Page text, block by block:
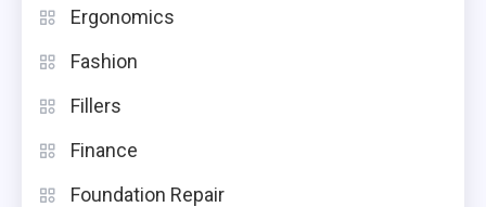
Ergonomics
Fashion
Fillers
Finance
Foundation Repair